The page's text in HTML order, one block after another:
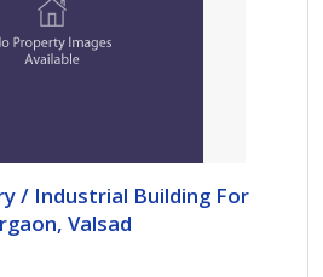
/ Industrial Building For
Valsad